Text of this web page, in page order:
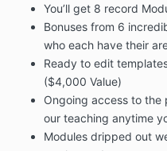
agree to pay the
1 Payment of
If you select a payment
payment today and
method will be
payments on a
payments, you will
payments. You may not
payments. In the event
You’ll get 8 record
Bonuses from 6
who each have their
Ready to edit
($4,000 Value)
Ongoing access to
our teaching anytime
Modules dripped out